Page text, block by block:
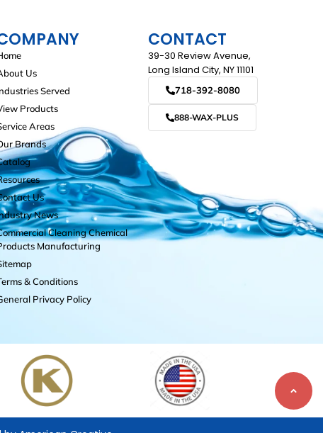
Us
Served
Products
Areas
Brands
Us
News
Cleaning Chemical
Manufacturing
& Conditions
Privacy Policy
CONTACT
39-30 Review Avenue,
Long Island City, NY 11101
718-392-8080
888-WAX-PLUS